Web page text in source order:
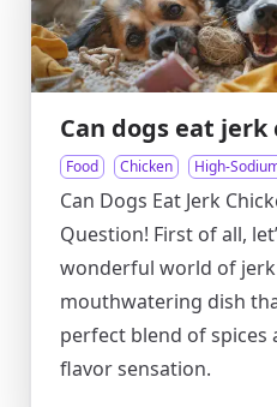
Can dogs eat jerk
Food Chicken High-
Can Dogs Eat Jerk
Question! First of all,
wonderful world of jerk
mouthwatering dish
perfect blend of spices
flavor sensation.